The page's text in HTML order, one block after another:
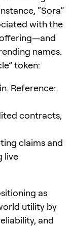
“Sora”
with the
names.
token:
Reference:
contracts,
claims and
live
as
utility by
and